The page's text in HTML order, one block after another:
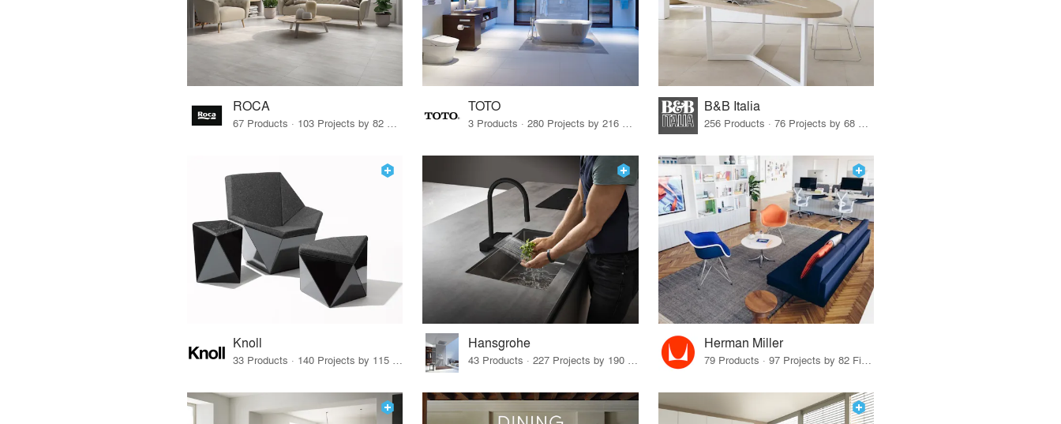
ROCA TOTO B&B Italia
Knoll
33 Products · 140 Projects by 115 Firms
Hansgrohe
43 Products · 227 Projects by 190 Firms
Herman Miller
79 Products · 97 Projects by 82 Firms